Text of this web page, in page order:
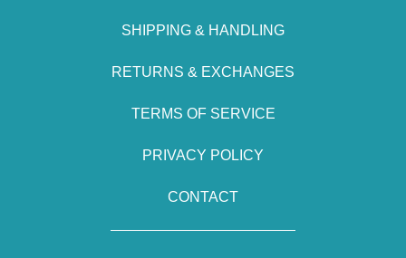
SHIPPING & HANDLING
RETURNS & EXCHANGES
TERMS OF SERVICE
PRIVACY POLICY
CONTACT